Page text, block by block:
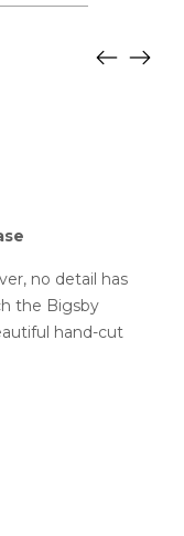
no detail has
the Bigsby
hand-cut